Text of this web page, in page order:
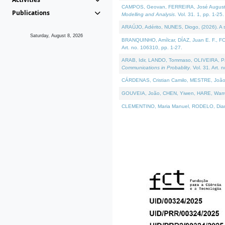
Publications
Saturday, August 8, 2026
CAMPOS, Geovan, FERREIRA, José
Modelling and Analysis . Vol. 31. 1, pp. 1-25.
ARAÚJO, Adérito, NUNES, Diogo, (2026).
BRANQUINHO, Amílcar, DÍAZ, Juan E. F.,
Art. no. 106310, pp. 1-27.
ARAB, Idir, LANDO, Tommaso, OLIVEIRA,
Communications in Probablity. Vol. 31. Art.
CÁRDENAS, Cristian Camilo, MESTRE,
GOUVEIA, João, CHEN, Yiwen, HARE,
CLEMENTINO, Maria Manuel, RODELO,